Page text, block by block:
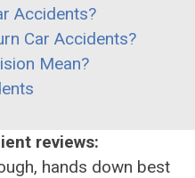
Accidents?
Car Accidents?
Mean?
reviews:
hands down best